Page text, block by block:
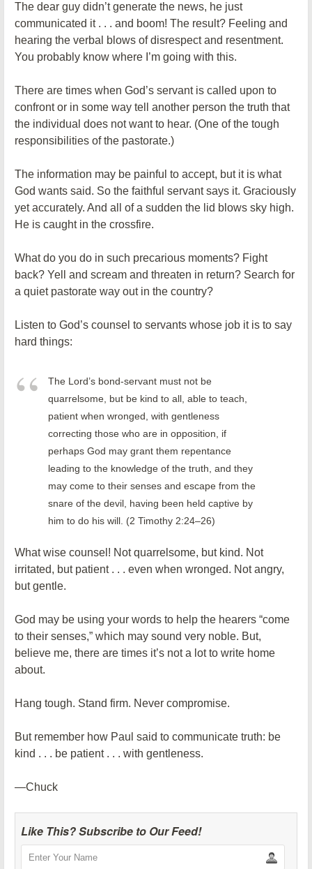
The dear guy didn’t generate the news, he just
communicated it . . . and boom! The result? Feeling and
hearing the verbal blows of disrespect and resentment.
You probably know where I’m going with this.
There are times when God’s servant is called upon to
confront or in some way tell another person the truth that
the individual does not want to hear. (One of the tough
responsibilities of the pastorate.)
The information may be painful to accept, but it is what
God wants said. So the faithful servant says it. Graciously
yet accurately. And all of a sudden the lid blows sky high.
He is caught in the crossfire.
What do you do in such precarious moments? Fight
back? Yell and scream and threaten in return? Search for
a quiet pastorate way out in the country?
Listen to God’s counsel to servants whose job it is to say
hard things:
The Lord’s bond-servant must not be
quarrelsome, but be kind to all, able to teach,
patient when wronged, with gentleness
correcting those who are in opposition, if
perhaps God may grant them repentance
leading to the knowledge of the truth, and they
may come to their senses and escape from the
snare of the devil, having been held captive by
him to do his will. (2 Timothy 2:24–26)
What wise counsel! Not quarrelsome, but kind. Not
irritated, but patient . . . even when wronged. Not angry,
but gentle.
God may be using your words to help the hearers “come
to their senses,” which may sound very noble. But,
believe me, there are times it’s not a lot to write home
about.
Hang tough. Stand firm. Never compromise.
But remember how Paul said to communicate truth: be
kind . . . be patient . . . with gentleness.
—Chuck
Like This? Subscribe to Our Feed!